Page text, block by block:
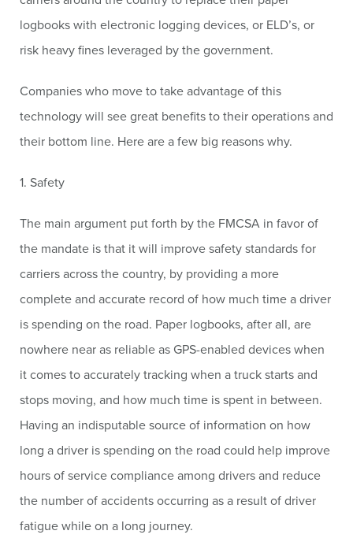
logbooks with electronic logging devices, or ELD’s, or
risk heavy fines leveraged by the government.
Companies who move to take advantage of this
technology will see great benefits to their operations and
their bottom line. Here are a few big reasons why.
1. Safety
The main argument put forth by the FMCSA in favor of
the mandate is that it will improve safety standards for
carriers across the country, by providing a more
complete and accurate record of how much time a driver
is spending on the road. Paper logbooks, after all, are
nowhere near as reliable as GPS-enabled devices when
it comes to accurately tracking when a truck starts and
stops moving, and how much time is spent in between.
Having an indisputable source of information on how
long a driver is spending on the road could help improve
hours of service compliance among drivers and reduce
the number of accidents occurring as a result of driver
fatigue while on a long journey.